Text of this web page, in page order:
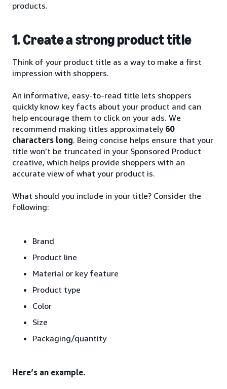
products.
1. Create a strong product title
Think of your product title as a way to make a first
impression with shoppers.
An informative, easy-to-read title lets shoppers
quickly know key facts about your product and can
help encourage them to click on your ads. We
recommend making titles approximately 60
characters long. Being concise helps ensure that your
title won’t be truncated in your Sponsored Product
creative, which helps provide shoppers with an
accurate view of what your product is.
What should you include in your title? Consider the
following:
Brand
Product line
Material or key feature
Product type
Color
Size
Packaging/quantity
Here’s an example.